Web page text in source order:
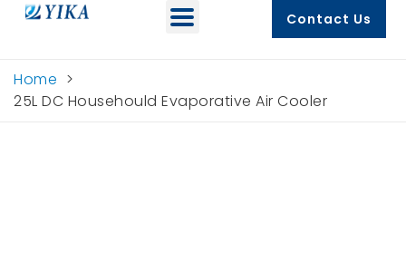
Contact Us
Home >
25L DC Househould Evaporative Air Cooler